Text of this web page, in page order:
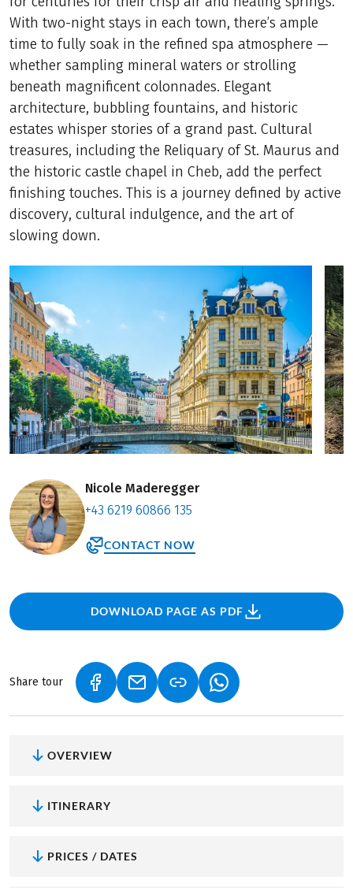
With two-night stays in each town, there’s ample
time to fully soak in the refined spa atmosphere —
whether sampling mineral waters or strolling
beneath magnificent colonnades. Elegant
architecture, bubbling fountains, and historic
estates whisper stories of a grand past. Cultural
treasures, including the Reliquary of St. Maurus and
the historic castle chapel in Cheb, add the perfect
finishing touches. This is a journey defined by active
discovery, cultural indulgence, and the art of
slowing down.
Nicole Maderegger
+43 6219 60866 135
CONTACT NOW
DOWNLOAD PAGE AS PDF
Share tour (LINK OPENS IN A NEW TAB)
(LINK OPENS IN A NEW TAB)
(LINK OPENS IN A
OVERVIEW
ITINERARY
PRICES / DATES